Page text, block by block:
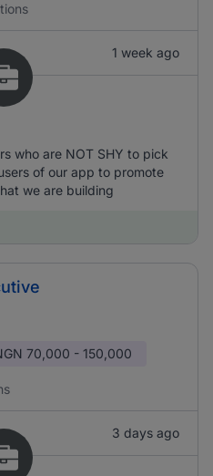
1 week ago
who are NOT SHY to pick
of our app to promote
we are building
70,000 - 150,000
3 days ago